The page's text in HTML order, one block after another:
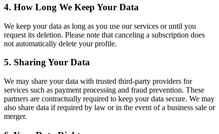
4. How Long We Keep Your Data
We keep your data as long as you use our services or until you
request its deletion. Please note that canceling a subscription does
not automatically delete your profile.
5. Sharing Your Data
We may share your data with trusted third-party providers for
services such as payment processing and fraud prevention. These
partners are contractually required to keep your data secure. We may
also share data if required by law or in the event of a business sale or
merger.